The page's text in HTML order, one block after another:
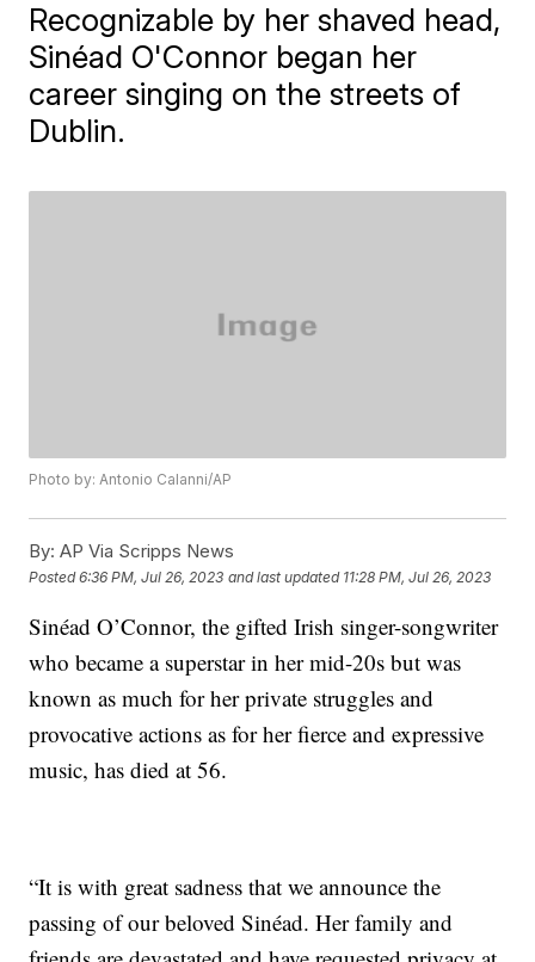
Recognizable by her shaved head,
Sinéad O'Connor began her
career singing on the streets of
Dublin.
Photo by: Antonio Calanni/AP
By: AP Via Scripps News
Posted6:36 PM, Jul 26, 2023 and last updated 11:28 PM, Jul 26, 2023
Sinéad O’Connor, the gifted Irish singer-songwriter
who became a superstar in her mid-20s but was
known as much for her private struggles and
provocative actions as for her fierce and expressive
music, has died at 56.
“It is with great sadness that we announce the
passing of our beloved Sinéad. Her family and